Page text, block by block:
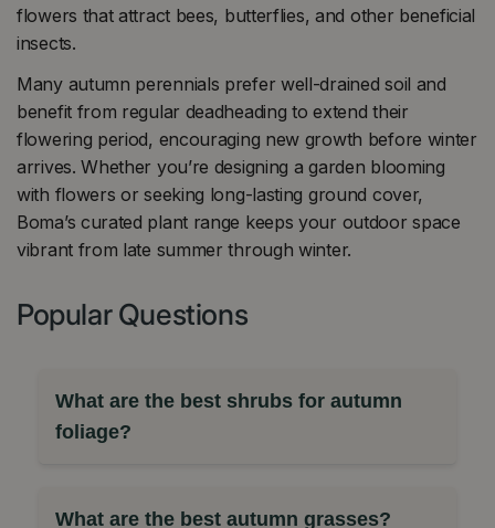
flowers that attract bees, butterflies, and other beneficial
insects.
Many autumn perennials prefer well-drained soil and
benefit from regular deadheading to extend their
flowering period, encouraging new growth before winter
arrives. Whether you’re designing a garden blooming
with flowers or seeking long-lasting ground cover,
Boma’s curated plant range keeps your outdoor space
vibrant from late summer through winter.
Popular Questions
What are the best shrubs for autumn
foliage?
What are the best autumn grasses?